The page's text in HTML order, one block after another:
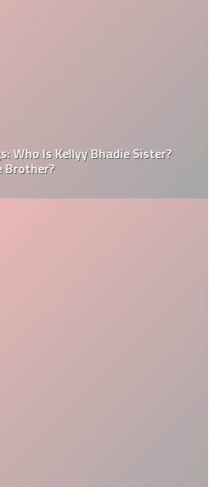
Who Is Kellyy Bhadie Sister?
Brother?